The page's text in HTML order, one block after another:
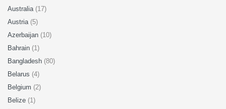
Australia (17)
Austria (5)
Azerbaijan (10)
Bahrain (1)
Bangladesh (80)
Belarus (4)
Belgium (2)
Belize (1)